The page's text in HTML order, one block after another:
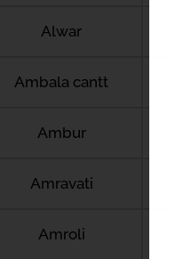
Alwar
Ambala cantt
Ambur
Amravati
Amroli